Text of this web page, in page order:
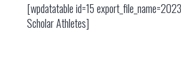
[wpdatatable id=15
Scholar Athletes]